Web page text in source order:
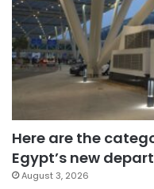
Here are the
Egypt’s new
August 3, 2026